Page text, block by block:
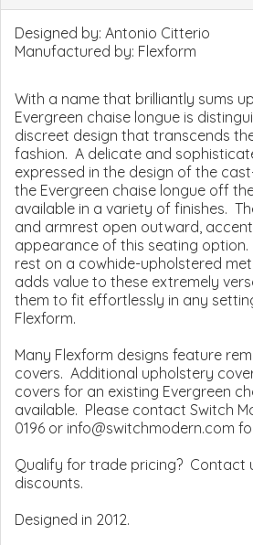
Designed by: Antonio Citterio
Manufactured by: Flexform
With a name that brilliantly sums
Evergreen chaise longue is
discreet design that transcends
fashion. A delicate and
expressed in the design of the
the Evergreen chaise longue off
available in a variety of finishes.
and armrest open outward,
appearance of this seating option.
rest on a cowhide-upholstered
adds value to these extremely
them to fit effortlessly in any
Flexform.
Many Flexform designs feature
covers. Additional upholstery
covers for an existing Evergreen
available. Please contact Switch
0196 or info@switchmodern.com
Qualify for trade pricing? Contact
discounts.
Designed in 2012.